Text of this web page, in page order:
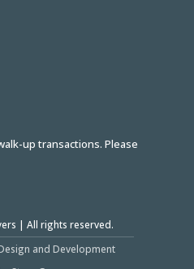
up transactions. Please
| All rights reserved.
and Development